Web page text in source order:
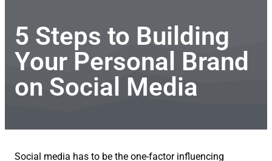
5 Steps to Building
Your Personal Brand
on Social Media
Social media has to be the one-factor influencing